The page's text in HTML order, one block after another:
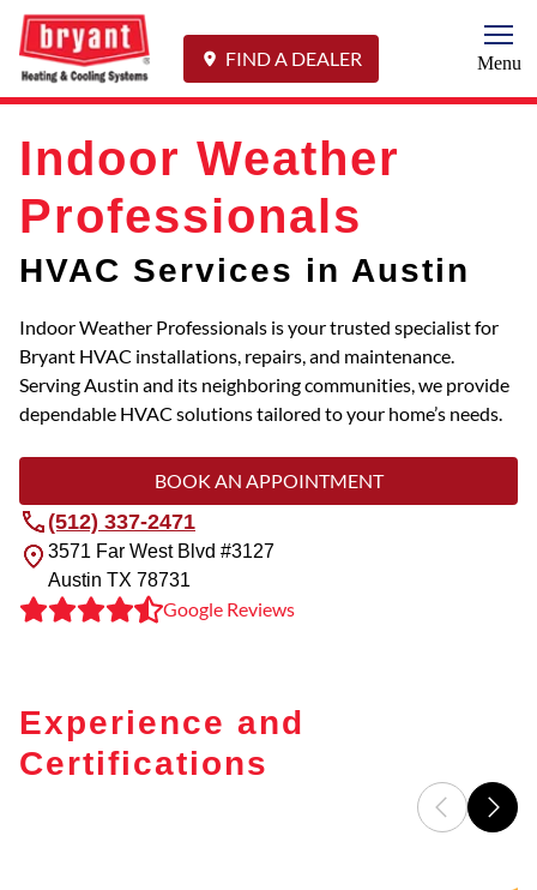
FIND A DEALER Menu
Indoor Weather
Professionals
HVAC Services in Austin
Indoor Weather Professionals is your trusted specialist for
Bryant HVAC installations, repairs, and maintenance.
Serving Austin and its neighboring communities, we provide
dependable HVAC solutions tailored to your home’s needs.
BOOK AN APPOINTMENT
(512) 337-2471
3571 Far West Blvd #3127
Austin TX 78731
Google Reviews
Experience and
Certifications